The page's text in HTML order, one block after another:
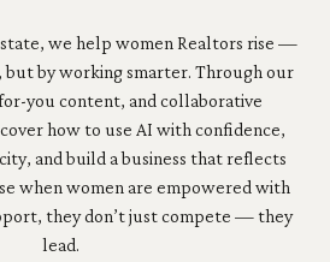
we help women Realtors rise —
by working smarter. Through our
you content, and collaborative
how to use AI with confidence,
and build a business that reflects
when women are empowered with
they don’t just compete — they
lead.